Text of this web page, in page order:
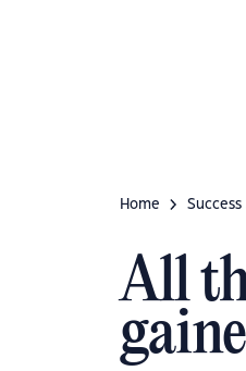
Home
All